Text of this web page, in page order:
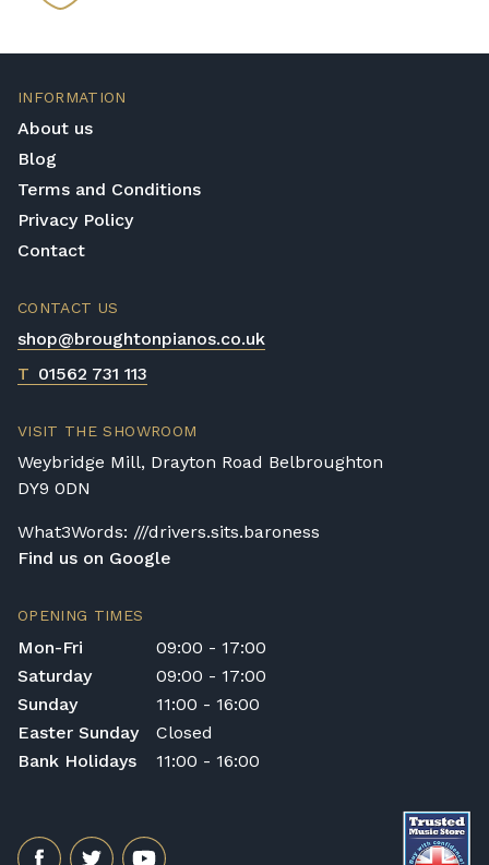
INFORMATION
About us
Blog
Terms and Conditions
Privacy Policy
Contact
CONTACT US
shop@broughtonpianos.co.uk
T 01562 731 113
VISIT THE SHOWROOM
Weybridge Mill, Drayton Road Belbroughton
DY9 0DN
What3Words: ///drivers.sits.baroness
Find us on Google
OPENING TIMES
Mon-Fri
09:00 - 17:00
Saturday
09:00 - 17:00
Sunday
11:00 - 16:00
Easter Sunday
Closed
Bank Holidays
11:00 - 16:00